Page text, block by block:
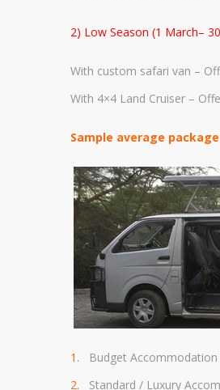
2) Low Season (1 March–
With custom safari van –
With 4×4 Land Cruiser –
Sample average
Budget Accommodation
Standard / Luxury